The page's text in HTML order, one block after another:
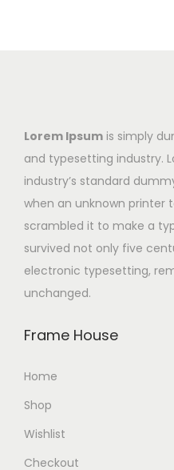
Lorem Ipsum is simply
and typesetting industry.
industry’s standard
when an unknown printer
scrambled it to make a
survived not only five
electronic typesetting,
unchanged.
Frame House
Home
Shop
Wishlist
Checkout